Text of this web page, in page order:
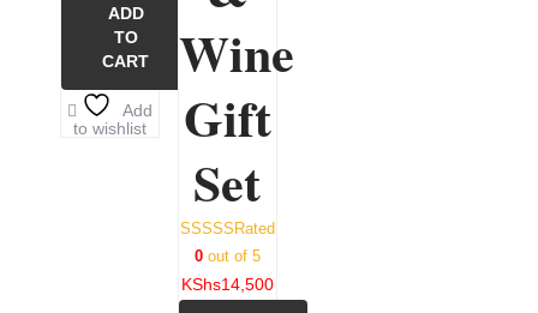
ADD
TO
CART
Add
to wishlist
Wine
Gift
Set
Rated
0out of 5
KShs14,500